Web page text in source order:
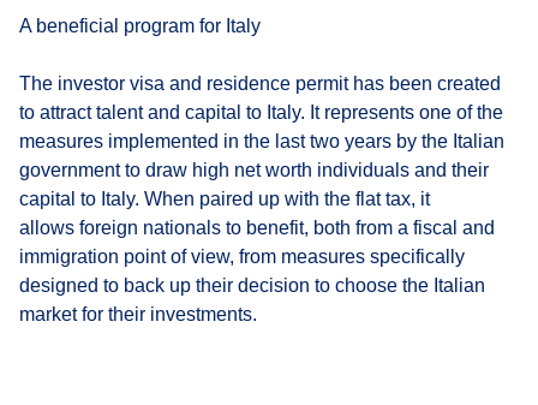
A beneficial program for Italy
The investor visa and residence permit has been created
to attract talent and capital to Italy. It represents one of the
measures implemented in the last two years by the Italian
government to draw high net worth individuals and their
capital to Italy. When paired up with the flat tax, it
allows foreign nationals to benefit, both from a fiscal and
immigration point of view, from measures specifically
designed to back up their decision to choose the Italian
market for their investments.